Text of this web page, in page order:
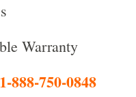
Warranty
888-750-0848